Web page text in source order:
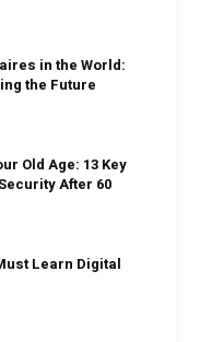
in the World:
the Future
Old Age: 13 Key
After 60
Learn Digital